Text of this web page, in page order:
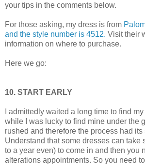
your tips in the comments below.
For those asking, my dress is from
and the style number is 4512. Visit their
information on where to purchase.
Here we go:
10. START EARLY
I admittedly waited a long time to find
while I was lucky to find mine under the
rushed and therefore the process had its
Understand that some dresses can take
to a year even) to come in and then you
alterations appointments. So you need